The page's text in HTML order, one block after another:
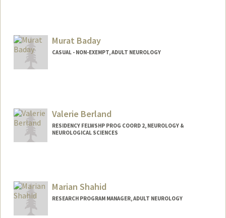
Murat Baday
CASUAL - NON-EXEMPT, ADULT NEUROLOGY
Valerie Berland
RESIDENCY FELWSHP PROG COORD 2, NEUROLOGY &
NEUROLOGICAL SCIENCES
Marian Shahid
RESEARCH PROGRAM MANAGER, ADULT NEUROLOGY